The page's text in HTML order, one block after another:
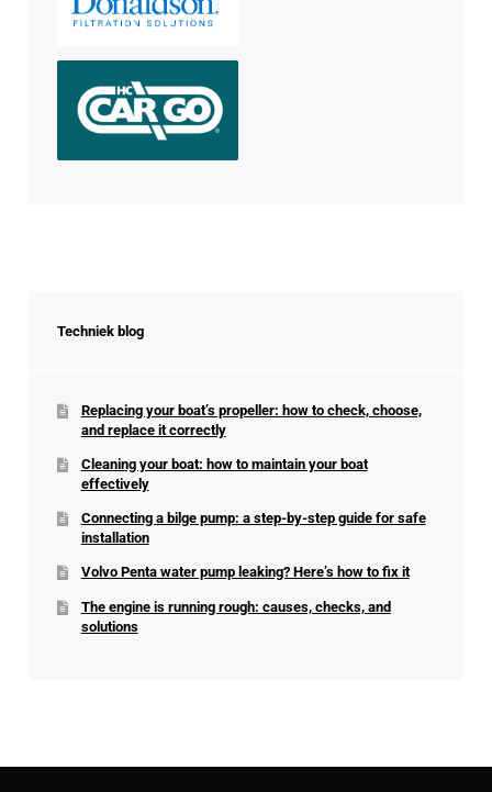
Techniek blog
Replacing your boat’s propeller: how to check, choose,
and replace it correctly
Cleaning your boat: how to maintain your boat
effectively
Connecting a bilge pump: a step-by-step guide for safe
installation
Volvo Penta water pump leaking? Here’s how to fix it
The engine is running rough: causes, checks, and
solutions